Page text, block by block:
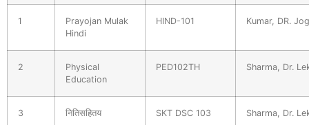
1
Prayojan Mulak
Hindi
HIND-101 Kumar, DR.
2
Physical
Education
PED102TH Sharma, Dr.
3 नितिसहितय SKT DSC 103 Sharma, Dr.